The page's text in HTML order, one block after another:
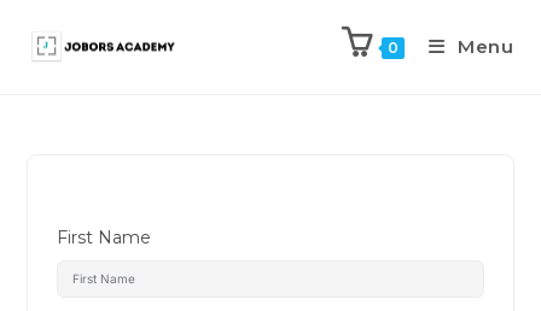
0 Menu
First Name